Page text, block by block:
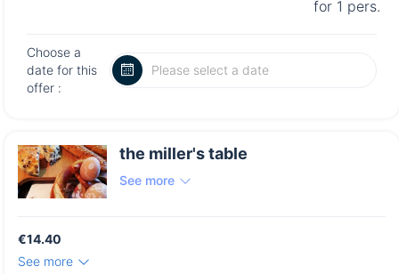
for 1 pers.
Choose a
date for this
offer :
the miller's table
See more
€14.40
See more